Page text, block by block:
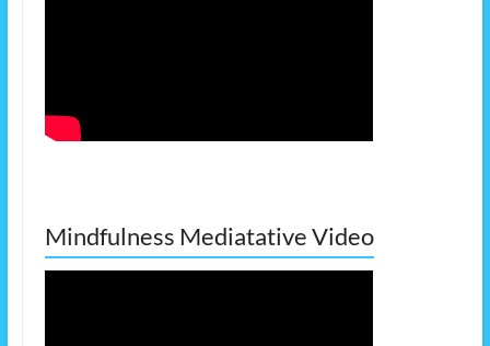
Mindfulness Mediatative Video